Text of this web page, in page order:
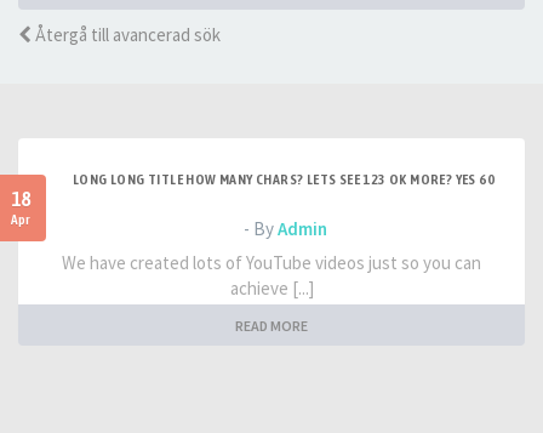
Återgå till avancerad sök
18
Apr
LONG LONG TITLE HOW MANY CHARS? LETS SEE 123 OK MORE? YES 60
- ByAdmin
We have created lots of YouTube videos just so you can
achieve [...]
READ MORE